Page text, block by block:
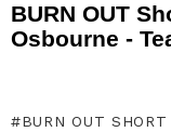
BURN OUT
Osbourne -
BURN OUT